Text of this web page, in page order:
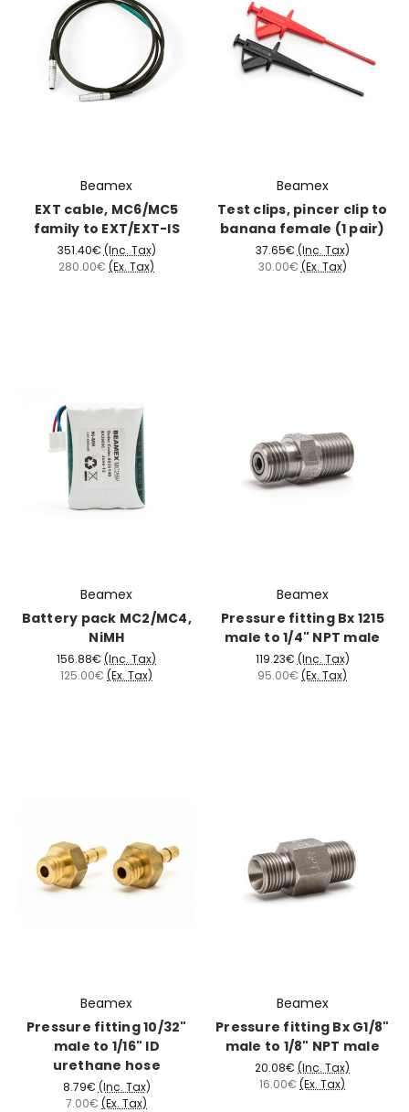
Beamex
EXT cable, MC6/MC5
family to EXT/EXT-IS
351.40€ (Inc. Tax)
280.00€ (Ex. Tax)
Beamex
Test clips, pincer clip to
banana female (1 pair)
37.65€ (Inc. Tax)
30.00€ (Ex. Tax)
Beamex
Battery pack MC2/MC4,
NiMH
156.88€ (Inc. Tax)
125.00€ (Ex. Tax)
Beamex
Pressure fitting Bx 1215
male to 1/4" NPT male
119.23€ (Inc. Tax)
95.00€ (Ex. Tax)
Beamex
Pressure fitting 10/32"
male to 1/16" ID
urethane hose
8.79€ (Inc. Tax)
7.00€ (Ex. Tax)
Beamex
Pressure fitting Bx G1/8"
male to 1/8" NPT male
20.08€ (Inc. Tax)
16.00€ (Ex. Tax)